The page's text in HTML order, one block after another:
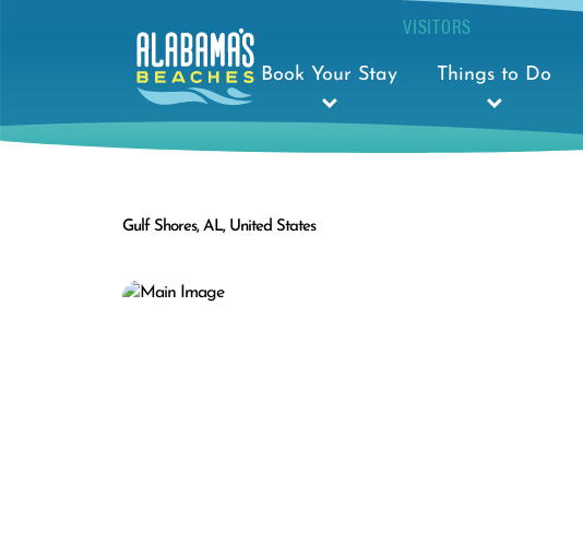
VISITORS
Book Your Stay Things to Do
Gulf Shores, AL, United States